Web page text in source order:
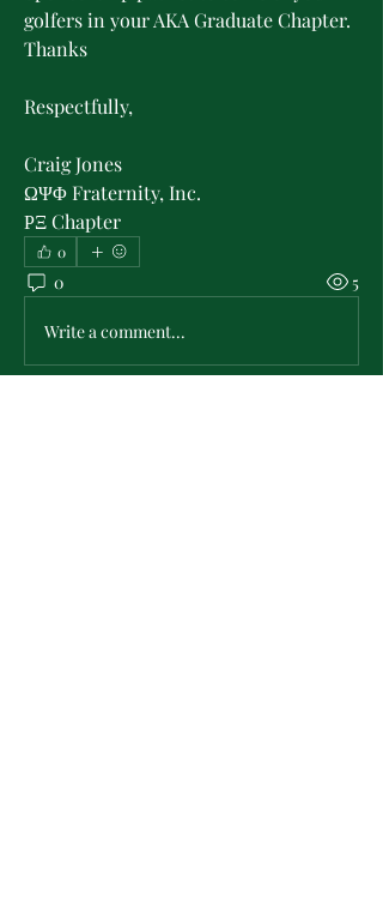
golfers in your AKA Graduate Chapter.
Thanks
Respectfully,
Craig Jones
ΩΨΦ Fraternity, Inc.
ΡΞ Chapter
0
0 5
Write a comment...